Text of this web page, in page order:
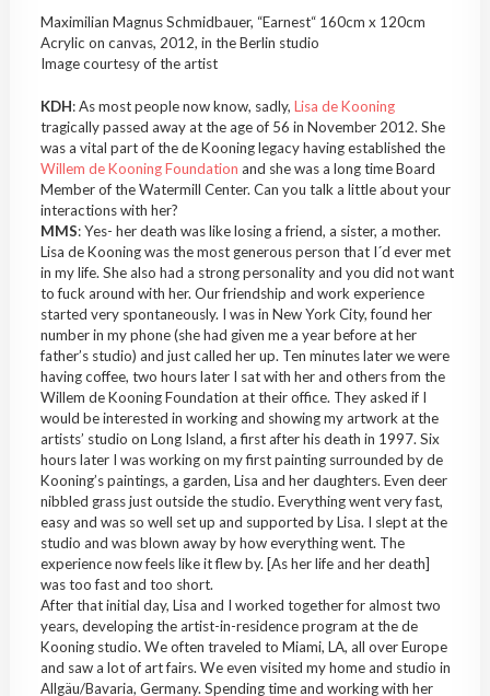
Maximilian Magnus Schmidbauer, “Earnest“ 160cm x 120cm
Acrylic on canvas, 2012, in the Berlin studio
Image courtesy of the artist
KDH: As most people now know, sadly, Lisa de Kooning
tragically passed away at the age of 56 in November 2012. She
was a vital part of the de Kooning legacy having established the
Willem de Kooning Foundation and she was a long time Board
Member of the Watermill Center. Can you talk a little about your
interactions with her?
MMS: Yes- her death was like losing a friend, a sister, a mother.
Lisa de Kooning was the most generous person that I´d ever met
in my life. She also had a strong personality and you did not want
to fuck around with her. Our friendship and work experience
started very spontaneously. I was in New York City, found her
number in my phone (she had given me a year before at her
father’s studio) and just called her up. Ten minutes later we were
having coffee, two hours later I sat with her and others from the
Willem de Kooning Foundation at their office. They asked if I
would be interested in working and showing my artwork at the
artists’ studio on Long Island, a first after his death in 1997. Six
hours later I was working on my first painting surrounded by de
Kooning’s paintings, a garden, Lisa and her daughters. Even deer
nibbled grass just outside the studio. Everything went very fast,
easy and was so well set up and supported by Lisa. I slept at the
studio and was blown away by how everything went. The
experience now feels like it flew by. [As her life and her death]
was too fast and too short.
After that initial day, Lisa and I worked together for almost two
years, developing the artist-in-residence program at the de
Kooning studio. We often traveled to Miami, LA, all over Europe
and saw a lot of art fairs. We even visited my home and studio in
Allgäu/Bavaria, Germany. Spending time and working with her